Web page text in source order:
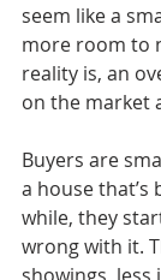
seem like a
more room to
reality is, an
on the market
Buyers are
a house that’s
while, they
wrong with it.